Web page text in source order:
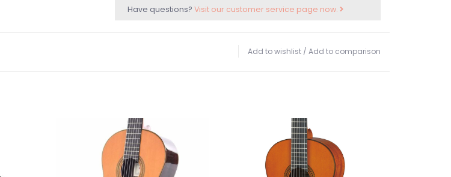
Have questions? Visit our customer service page now.
Add to wishlist / Add to comparison